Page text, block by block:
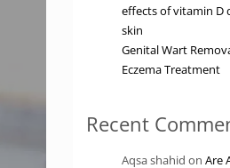
effects of vitamin D
skin
Genital Wart
Eczema Treatment
Recent
Aqsa shahid on Are